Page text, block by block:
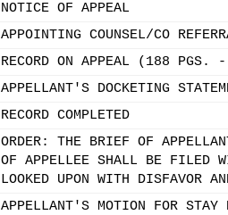
NOTICE OF APPEAL
APPOINTING COUNSEL/CO
RECORD ON APPEAL (188
APPELLANT'S DOCKETING
RECORD COMPLETED
ORDER: THE BRIEF OF
OF APPELLEE SHALL BE FILED
LOOKED UPON WITH DISFAVOR
APPELLANT'S MOTION FOR STAY